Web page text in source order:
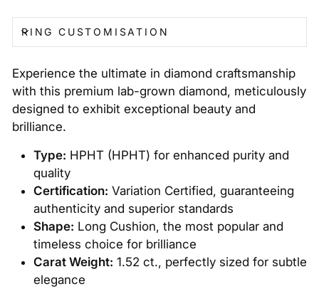
RING CUSTOMISATION
Experience the ultimate in diamond craftsmanship
with this premium lab-grown diamond, meticulously
designed to exhibit exceptional beauty and
brilliance.
Type: HPHT (HPHT) for enhanced purity and
quality
Certification: Variation Certified, guaranteeing
authenticity and superior standards
Shape: Long Cushion, the most popular and
timeless choice for brilliance
Carat Weight: 1.52 ct., perfectly sized for subtle
elegance